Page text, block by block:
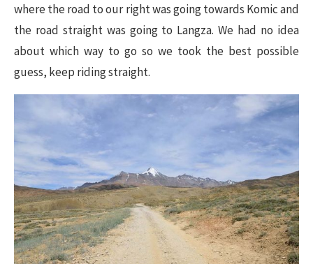
where the road to our right was going towards Komic and
the road straight was going to Langza. We had no idea
about which way to go so we took the best possible
guess, keep riding straight.